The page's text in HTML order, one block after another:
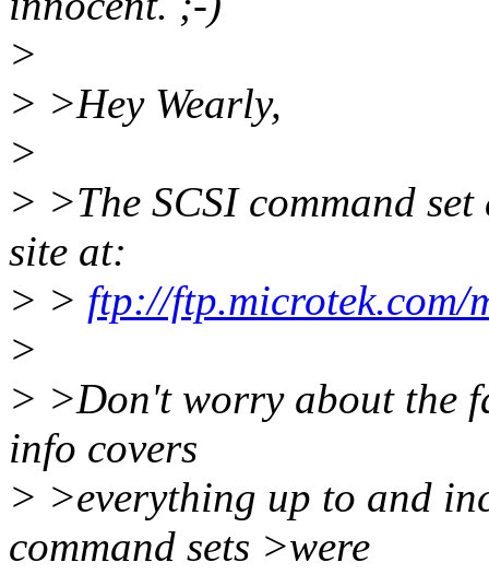
>
> >Hey Wearly,
>
> >The SCSI command
site at:
> > ftp://ftp.microtek.com/
>
> >Don't worry about the
info covers
> >everything up to and
command sets >were